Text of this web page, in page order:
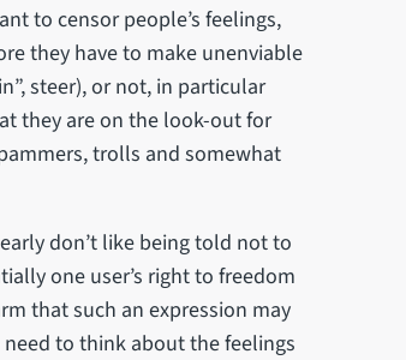
to censor people’s feelings,
they have to make unenviable
steer), or not, in particular
they are on the look-out for
trolls and somewhat
don’t like being told not to
one user’s right to freedom
that such an expression may
to think about the feelings